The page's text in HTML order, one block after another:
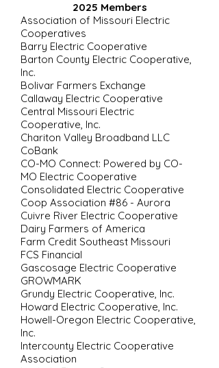
2025 Members
Association of Missouri Electric
Cooperatives
Barry Electric Cooperative
Barton County Electric Cooperative,
Inc.
Bolivar Farmers Exchange
Callaway Electric Cooperative
Central Missouri Electric
Cooperative, Inc.
Chariton Valley Broadband LLC
CoBank
CO-MO Connect: Powered by CO-
MO Electric Cooperative
Consolidated Electric Cooperative
Coop Association #86 - Aurora
Cuivre River Electric Cooperative
Dairy Farmers of America
Farm Credit Southeast Missouri
FCS Financial
Gascosage Electric Cooperative
GROWMARK
Grundy Electric Cooperative, Inc.
Howard Electric Cooperative, Inc.
Howell-Oregon Electric Cooperative,
Inc.
Intercounty Electric Cooperative
Association